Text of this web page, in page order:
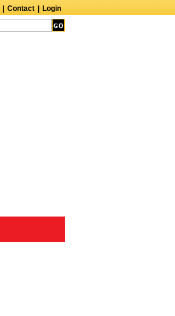
Contact
Login
Suzanne Bertish